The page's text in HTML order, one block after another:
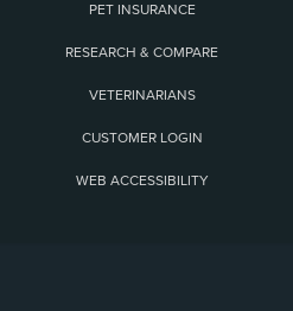
PET INSURANCE
RESEARCH & COMPARE
VETERINARIANS
CUSTOMER LOGIN
WEB ACCESSIBILITY